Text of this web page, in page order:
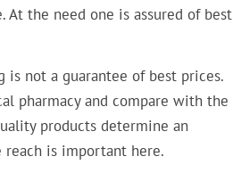
the need one is assured of best
not a guarantee of best prices.
pharmacy and compare with the
products determine an
is important here.